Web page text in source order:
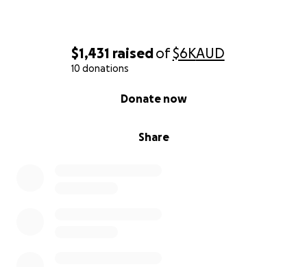
$1,431 raisedof$6KAUD
10 donations
Share
Donate now